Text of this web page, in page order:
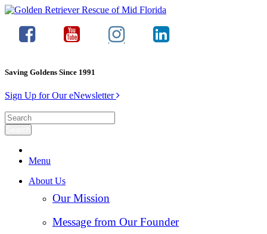
Saving Goldens Since 1991
Sign Up for Our eNewsletter
Menu
About Us
Our Mission
Message from Our Founder